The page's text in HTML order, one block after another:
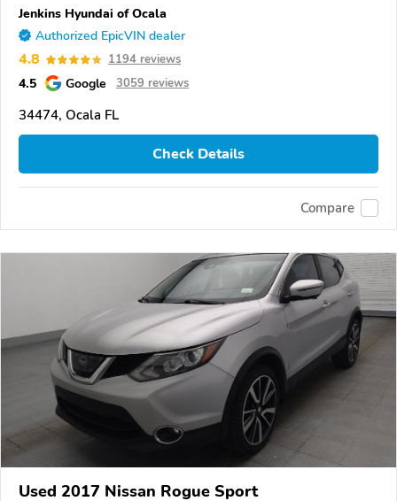
Jenkins Hyundai of Ocala
Authorized EpicVIN dealer
4.8 1194 reviews
4.5 Google 3059 reviews
34474, Ocala FL
Check Details
Compare
Used 2017 Nissan Rogue Sport